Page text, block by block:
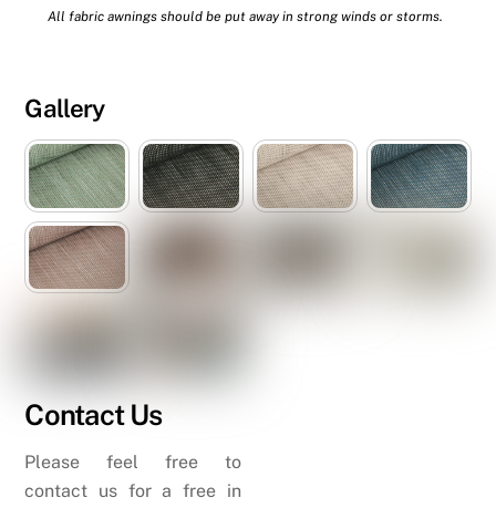
All fabric awnings should be put away in strong winds or storms.
Gallery
Contact Us
Please feel free to
contact us for a free in